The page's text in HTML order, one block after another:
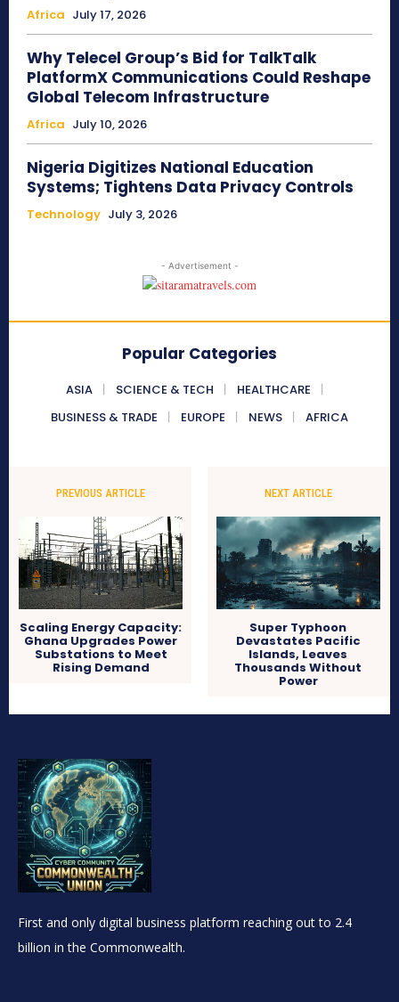
Africa July 17, 2026
Why Telecel Group’s Bid for TalkTalk
PlatformX Communications Could Reshape
Global Telecom Infrastructure
Africa July 10, 2026
Nigeria Digitizes National Education
Systems; Tightens Data Privacy Controls
Technology July 3, 2026
- Advertisement -
Popular Categories
ASIA SCIENCE & TECH
HEALTHCARE
BUSINESS & TRADE
EUROPE NEWS AFRICA
PREVIOUS ARTICLE
Scaling Energy Capacity:
Ghana Upgrades Power
Substations to Meet
Rising Demand
NEXT ARTICLE
Super Typhoon
Devastates Pacific
Islands, Leaves
Thousands Without
Power
First and only digital business platform reaching out to 2.4
billion in the Commonwealth.